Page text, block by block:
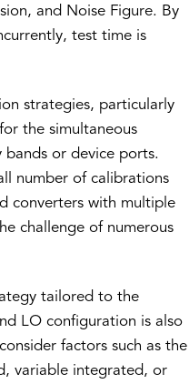
and Noise Figure. By
test time is
strategies, particularly
the simultaneous
or device ports.
number of calibrations
converters with multiple
challenge of numerous
tailored to the
LO configuration is also
factors such as the
variable integrated, or